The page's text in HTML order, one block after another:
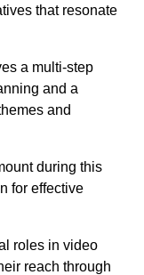
that resonate
a multi-step
and a
and
during this
for effective
roles in video
reach through